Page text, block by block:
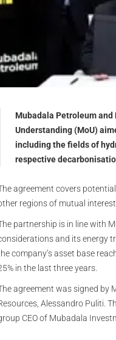
Mubadala Petroleum
Understanding (MoU)
including the fields of
respective
agreement covers
regions of mutual interest.
partnership is in line with
and its energy
company’s asset base
in the last three years.
agreement was signed by
Alessandro Puliti.
CEO of Mubadala